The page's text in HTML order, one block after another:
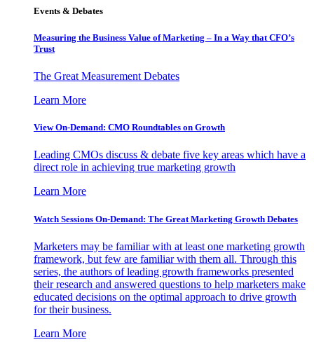
Events & Debates
Measuring the Business Value of Marketing – In a Way that CFO’s
Trust
The Great Measurement Debates
Learn More
View On-Demand: CMO Roundtables on Growth
Leading CMOs discuss & debate five key areas which have a
direct role in achieving true marketing growth
Learn More
Watch Sessions On-Demand: The Great Marketing Growth Debates
Marketers may be familiar with at least one marketing growth
framework, but few are familiar with them all. Through this
series, the authors of leading growth frameworks presented
their research and answered questions to help marketers make
educated decisions on the optimal approach to drive growth
for their business.
Learn More